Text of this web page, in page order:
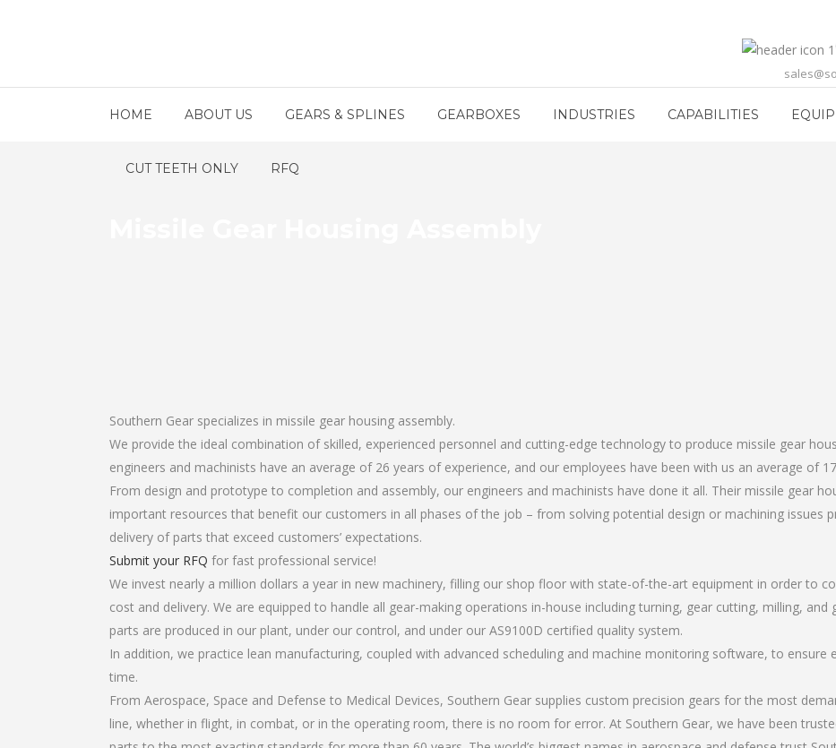
HOME ABOUT US GEARS & SPLINES GEARBOXES INDUSTRIES CAPABILITIES
CUT TEETH ONLY RFQ
Southern Gear specializes in missile gear housing assembly.
We provide the ideal combination of skilled, experienced personnel and cutting-edge technology to produce missile gear
engineers and machinists have an average of 26 years of experience, and our employees have been with us an average of
From design and prototype to completion and assembly, our engineers and machinists have done it all. Their missile gear
important resources that benefit our customers in all phases of the job – from solving potential design or machining issues
delivery of parts that exceed customers’ expectations.
Submit your RFQ for fast professional service!
We invest nearly a million dollars a year in new machinery, filling our shop floor with state-of-the-art equipment in order to
cost and delivery. We are equipped to handle all gear-making operations in-house including turning, gear cutting, milling, and
parts are produced in our plant, under our control, and under our AS9100D certified quality system.
In addition, we practice lean manufacturing, coupled with advanced scheduling and machine monitoring software, to
time.
From Aerospace, Space and Defense to Medical Devices, Southern Gear supplies custom precision gears for the most
line, whether in flight, in combat, or in the operating room, there is no room for error. At Southern Gear, we have been